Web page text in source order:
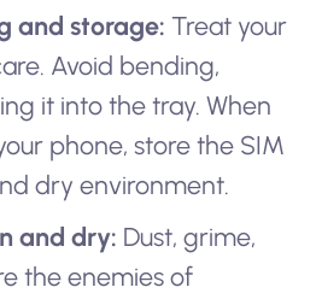
and storage: Treat your
Avoid bending,
it into the tray. When
phone, store the SIM
dry environment.
and dry: Dust, grime,
the enemies of